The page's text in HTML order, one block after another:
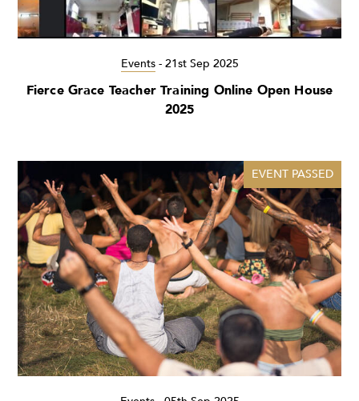
Events- 21st Sep 2025
Fierce Grace Teacher Training Online Open House
2025
EVENT PASSED